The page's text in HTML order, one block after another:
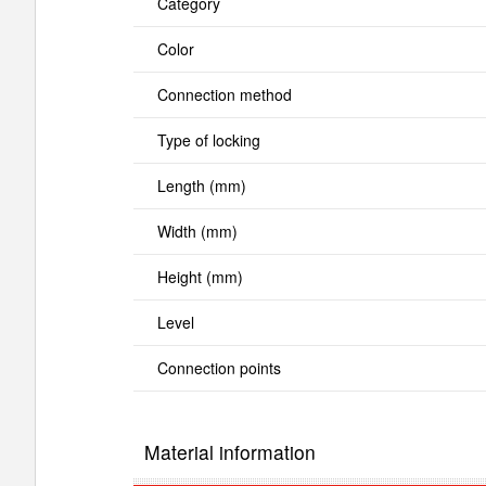
Color
Connection method
Type of locking
Length (mm)
Width (mm)
Height (mm)
Level
Connection points
Material information